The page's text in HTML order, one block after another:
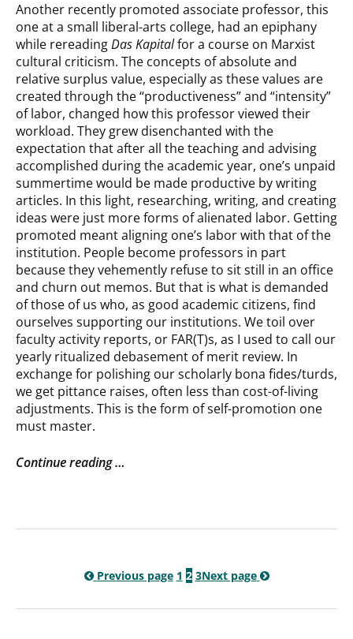
Another recently promoted associate professor, this
one at a small liberal-arts college, had an epiphany
while rereadingDas Kapitalfor a course on Marxist
cultural criticism. The concepts of absolute and
relative surplus value, especially as these values are
created through the “productiveness” and “intensity”
of labor, changed how this professor viewed their
workload. They grew disenchanted with the
expectation that after all the teaching and advising
accomplished during the academic year, one’s unpaid
summertime would be made productive by writing
articles. In this light, researching, writing, and creating
ideas were just more forms of alienated labor. Getting
promoted meant aligning one’s labor with that of the
institution. People become professors in part
because they vehemently refuse to sit still in an office
and churn out memos. But that is what is demanded
of those of us who, as good academic citizens, find
ourselves supporting our institutions. We toil over
faculty activity reports, or FAR(T)s, as I used to call our
yearly ritualized debasement of merit review. In
exchange for polishing our scholarly bona fides/turds,
we get pittance raises, often less than cost-of-living
adjustments. This is the form of self-promotion one
must master.
Continue reading …
Previous page 1 2 3Next page